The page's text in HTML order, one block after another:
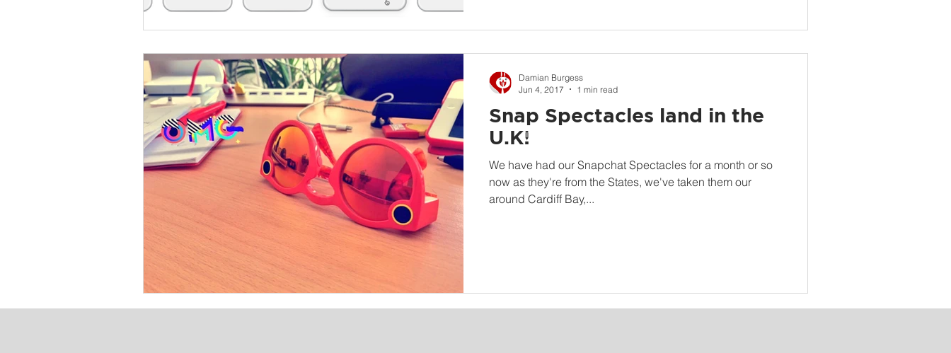
Snap Spectacles land in the
U.K!
We have had our Snapchat Spectacles for a month or so
now as they're from the States, we've taken them our
around Cardiff Bay,...
Damian Burgess
Jun 4, 2017
1 min read